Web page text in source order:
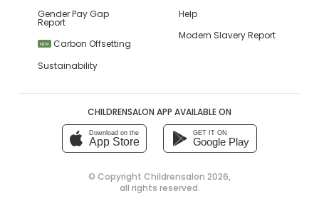
Gender Pay Gap
Report
NEW
Carbon Offsetting
Sustainability
Help
Modern Slavery Report
CHILDRENSALON APP AVAILABLE ON
Download on the
App Store
GET IT ON
Google Play
© Copyright Childrensalon 2026,
all rights reserved.